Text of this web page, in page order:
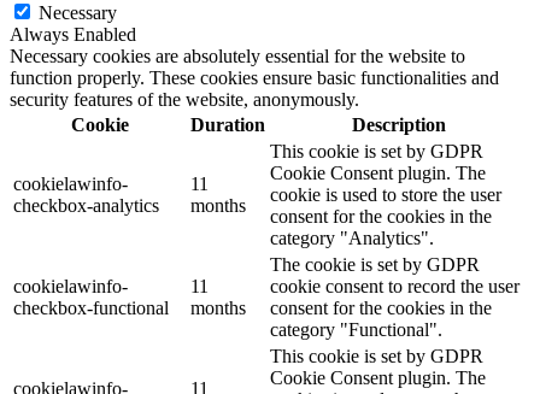
Necessary
Always Enabled
Necessary cookies are absolutely essential for the website to
function properly. These cookies ensure basic functionalities and
security features of the website, anonymously.
Cookie
Duration Description
cookielawinfo-
checkbox-analytics
11
months
This cookie is set by GDPR
Cookie Consent plugin. The
cookie is used to store the user
consent for the cookies in the
category "Analytics".
cookielawinfo-
checkbox-functional
11
months
The cookie is set by GDPR
cookie consent to record the user
consent for the cookies in the
category "Functional".
cookielawinfo- 11
This cookie is set by GDPR
Cookie Consent plugin. The